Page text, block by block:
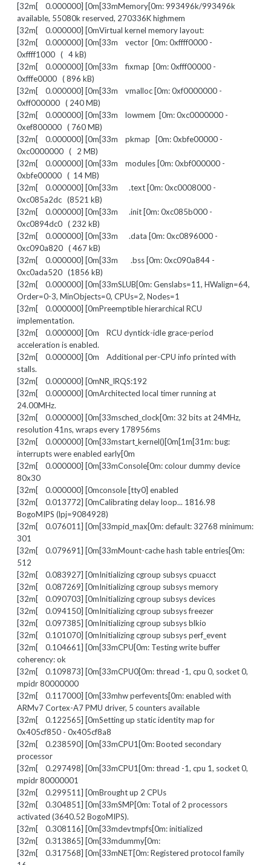
[32m[ 0.000000] [0m[33mMemory[0m: 993496k/993496k
available, 55080k reserved, 270336K highmem
[32m[ 0.000000] [0mVirtual kernel memory layout:
[32m[ 0.000000] [0m[33m vector [0m: 0xffff0000 -
0xffff1000 ( 4 kB)
[32m[ 0.000000] [0m[33m fixmap [0m: 0xfff00000 -
0xfffe0000 ( 896 kB)
[32m[ 0.000000] [0m[33m vmalloc [0m: 0xf0000000 -
0xff000000 ( 240 MB)
[32m[ 0.000000] [0m[33m lowmem [0m: 0xc0000000 -
0xef800000 ( 760 MB)
[32m[ 0.000000] [0m[33m pkmap [0m: 0xbfe00000 -
0xc0000000 ( 2 MB)
[32m[ 0.000000] [0m[33m modules [0m: 0xbf000000 -
0xbfe00000 ( 14 MB)
[32m[ 0.000000] [0m[33m .text [0m: 0xc0008000 -
0xc085a2dc (8521 kB)
[32m[ 0.000000] [0m[33m .init [0m: 0xc085b000 -
0xc0894dc0 ( 232 kB)
[32m[ 0.000000] [0m[33m .data [0m: 0xc0896000 -
0xc090a820 ( 467 kB)
[32m[ 0.000000] [0m[33m .bss [0m: 0xc090a844 -
0xc0ada520 (1856 kB)
[32m[ 0.000000] [0m[33mSLUB[0m: Genslabs=11, HWalign=64,
Order=0-3, MinObjects=0, CPUs=2, Nodes=1
[32m[ 0.000000] [0mPreemptible hierarchical RCU
implementation.
[32m[ 0.000000] [0m RCU dyntick-idle grace-period
acceleration is enabled.
[32m[ 0.000000] [0m Additional per-CPU info printed with
stalls.
[32m[ 0.000000] [0mNR_IRQS:192
[32m[ 0.000000] [0mArchitected local timer running at
24.00MHz.
[32m[ 0.000000] [0m[33msched_clock[0m: 32 bits at 24MHz,
resolution 41ns, wraps every 178956ms
[32m[ 0.000000] [0m[33mstart_kernel()[0m[1m[31m: bug:
interrupts were enabled early[0m
[32m[ 0.000000] [0m[33mConsole[0m: colour dummy device
80x30
[32m[ 0.000000] [0mconsole [tty0] enabled
[32m[ 0.013772] [0mCalibrating delay loop... 1816.98
BogoMIPS (lpj=9084928)
[32m[ 0.076011] [0m[33mpid_max[0m: default: 32768 minimum:
301
[32m[ 0.079691] [0m[33mMount-cache hash table entries[0m:
512
[32m[ 0.083927] [0mInitializing cgroup subsys cpuacct
[32m[ 0.087269] [0mInitializing cgroup subsys memory
[32m[ 0.090703] [0mInitializing cgroup subsys devices
[32m[ 0.094150] [0mInitializing cgroup subsys freezer
[32m[ 0.097385] [0mInitializing cgroup subsys blkio
[32m[ 0.101070] [0mInitializing cgroup subsys perf_event
[32m[ 0.104661] [0m[33mCPU[0m: Testing write buffer
coherency: ok
[32m[ 0.109873] [0m[33mCPU0[0m: thread -1, cpu 0, socket 0,
mpidr 80000000
[32m[ 0.117000] [0m[33mhw perfevents[0m: enabled with
ARMv7 Cortex-A7 PMU driver, 5 counters available
[32m[ 0.122565] [0mSetting up static identity map for
0x405cf850 - 0x405cf8a8
[32m[ 0.238590] [0m[33mCPU1[0m: Booted secondary
processor
[32m[ 0.297498] [0m[33mCPU1[0m: thread -1, cpu 1, socket 0,
mpidr 80000001
[32m[ 0.299511] [0mBrought up 2 CPUs
[32m[ 0.304851] [0m[33mSMP[0m: Total of 2 processors
activated (3640.52 BogoMIPS).
[32m[ 0.308116] [0m[33mdevtmpfs[0m: initialized
[32m[ 0.313865] [0m[33mdummy[0m:
[32m[ 0.317568] [0m[33mNET[0m: Registered protocol family